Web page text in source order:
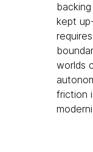
kept
worlds
friction